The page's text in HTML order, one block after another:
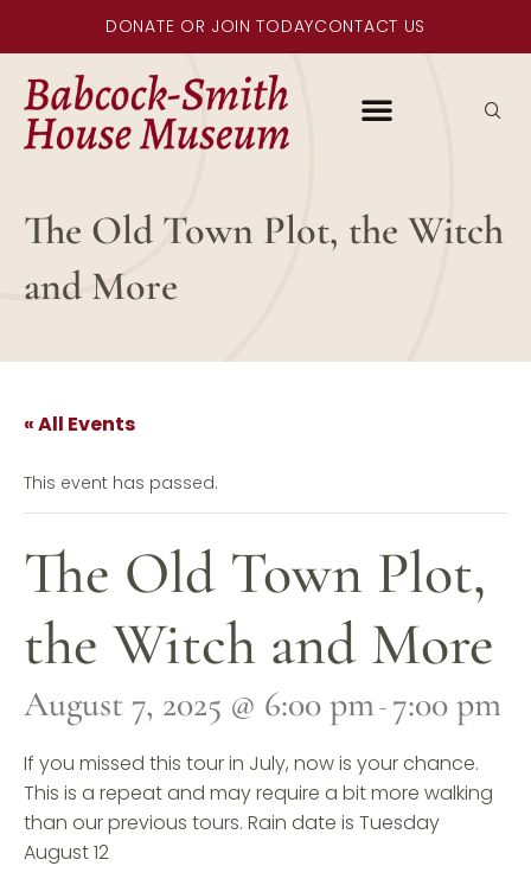
DONATE OR JOIN TODAYCONTACT US
The Old Town Plot, the Witch
and More
« All Events
This event has passed.
The Old Town Plot,
the Witch and More
August 7, 2025 @ 6:00 pm - 7:00 pm
If you missed this tour in July, now is your chance.
This is a repeat and may require a bit more walking
than our previous tours. Rain date is Tuesday
August 12